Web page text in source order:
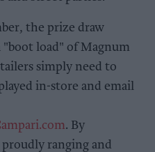
the prize draw
load" of Magnum
simply need to
in-store and email
. By
ranging and